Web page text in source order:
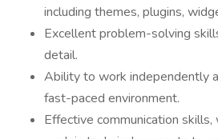
including themes, plugins,
Excellent problem-solving
detail.
Ability to work independently
fast-paced environment.
Effective communication